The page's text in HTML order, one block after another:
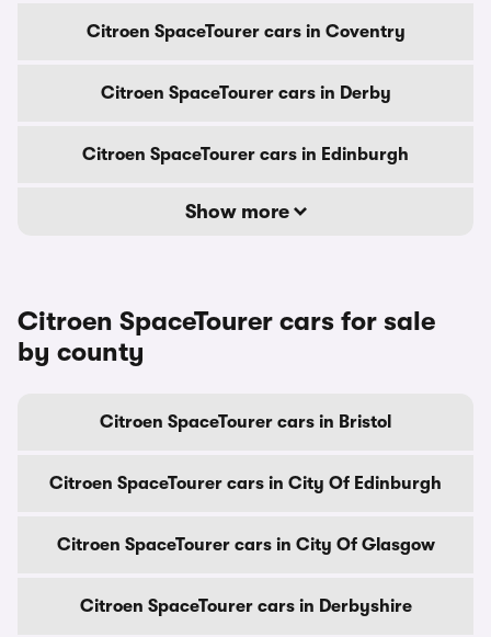
Citroen SpaceTourer cars in Coventry
Citroen SpaceTourer cars in Derby
Citroen SpaceTourer cars in Edinburgh
Show more
Citroen SpaceTourer cars for sale
by county
Citroen SpaceTourer cars in Bristol
Citroen SpaceTourer cars in City Of Edinburgh
Citroen SpaceTourer cars in City Of Glasgow
Citroen SpaceTourer cars in Derbyshire